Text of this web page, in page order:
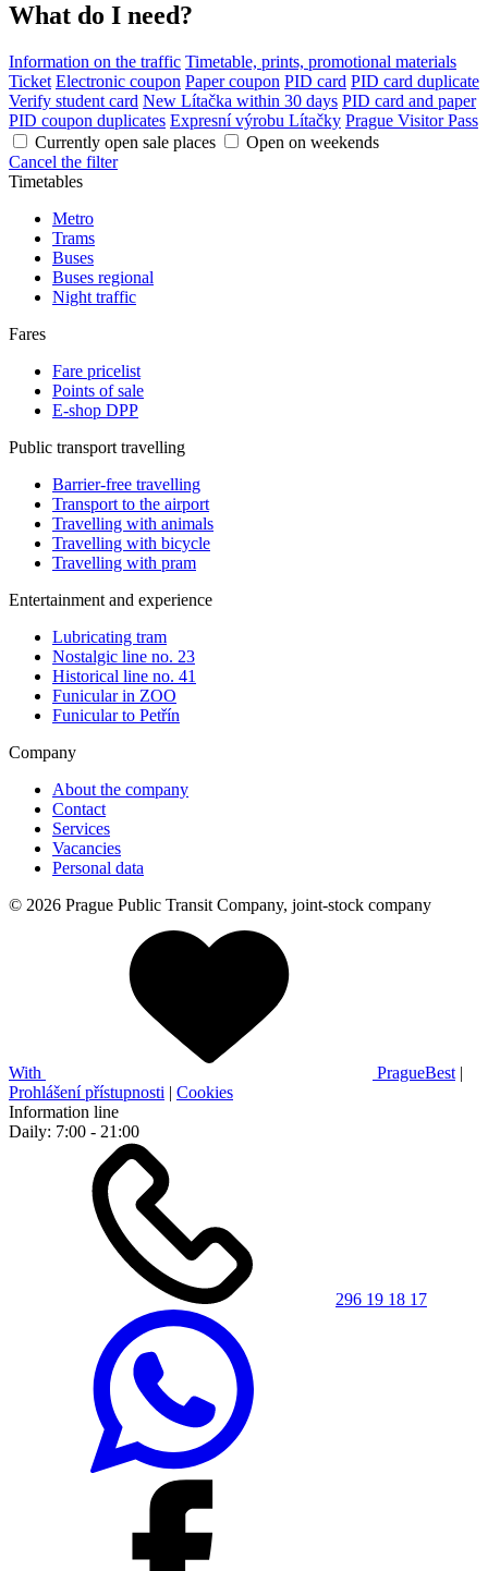
What do I need?
Information on the traffic Timetable, prints, promotional materials
Ticket Electronic coupon Paper coupon PID card PID card duplicate
Verify student card New Lítačka within 30 days PID card and paper
PID coupon duplicates Expresní výrobu Lítačky Prague Visitor Pass
Currently open sale places
Open on weekends
Cancel the filter
Timetables
Metro
Trams
Buses
Buses regional
Night traffic
Fares
Fare pricelist
Points of sale
E-shop DPP
Public transport travelling
Barrier-free travelling
Transport to the airport
Travelling with animals
Travelling with bicycle
Travelling with pram
Entertainment and experience
Lubricating tram
Nostalgic line no. 23
Historical line no. 41
Funicular in ZOO
Funicular to Petřín
Company
About the company
Contact
Services
Vacancies
Personal data
© 2026 Prague Public Transit Company, joint-stock company
With PragueBest |
Prohlášení přístupnosti | Cookies
Information line
Daily: 7:00 - 21:00
296 19 18 17